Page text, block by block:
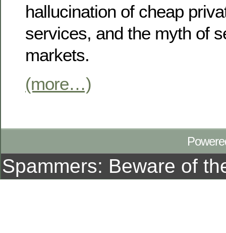
hallucination of cheap
services, and the myth of
markets.
(more…)
Spammers: Beware of